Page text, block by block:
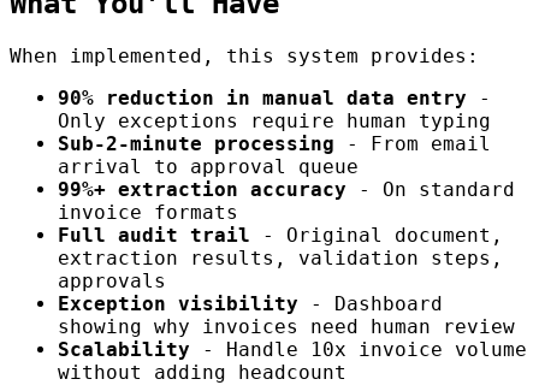
When implemented, this system provides:
90% reduction in manual data entry -
Only exceptions require human typing
Sub-2-minute processing - From email
arrival to approval queue
99%+ extraction accuracy - On standard
invoice formats
Full audit trail - Original document,
extraction results, validation steps,
approvals
Exception visibility - Dashboard
showing why invoices need human review
Scalability - Handle 10x invoice volume
without adding headcount